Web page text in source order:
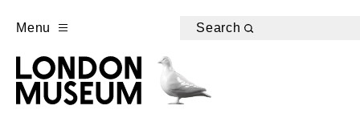
Menu Search